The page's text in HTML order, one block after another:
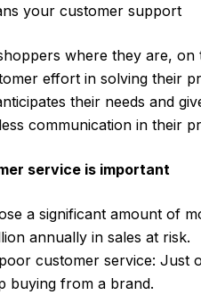
your customer support
where they are,
effort in solving their
their needs and
communication in their
service is important
a significant amount of
annually in sales at risk.
customer service: Just
buying from a brand.